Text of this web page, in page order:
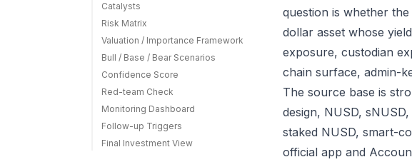
Catalysts
Risk Matrix
Valuation / Importance Framework
Bull / Base / Bear Scenarios
Confidence Score
Red-team Check
Monitoring Dashboard
Follow-up Triggers
Final Investment View
question is whether
dollar asset whose
exposure, custodian
chain surface, admin-
The source base is
design, NUSD,
staked NUSD, smart-
official app and